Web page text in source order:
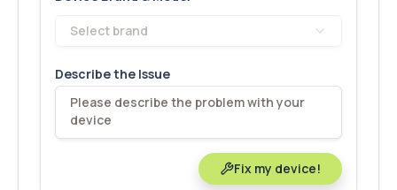
Select brand
Describe the Issue
Fix my device!